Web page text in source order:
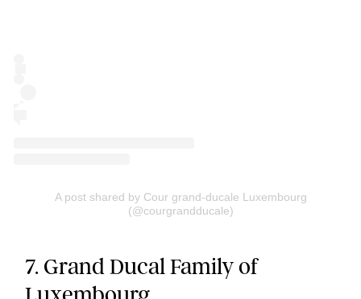
A post shared by Cour grand-ducale Luxembourg
(@courgrandducale)
7. Grand Ducal Family of